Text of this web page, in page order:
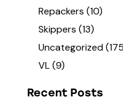
Repackers (10)
Skippers (13)
Uncategorized
VL(9)
Recent Posts